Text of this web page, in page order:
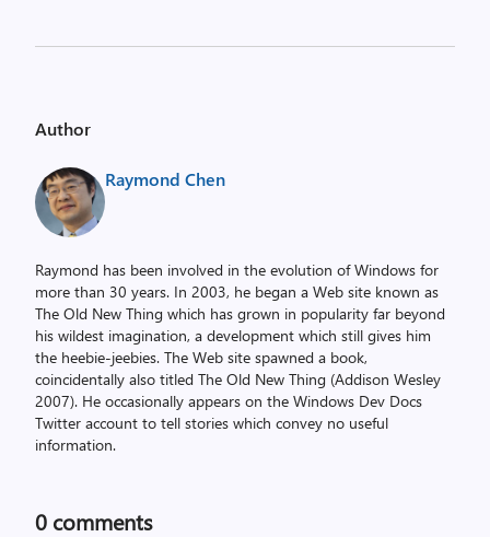
Author
Raymond Chen
Raymond has been involved in the evolution of Windows for
more than 30 years. In 2003, he began a Web site known as
The Old New Thing which has grown in popularity far beyond
his wildest imagination, a development which still gives him
the heebie-jeebies. The Web site spawned a book,
coincidentally also titled The Old New Thing (Addison Wesley
2007). He occasionally appears on the Windows Dev Docs
Twitter account to tell stories which convey no useful
information.
0 comments